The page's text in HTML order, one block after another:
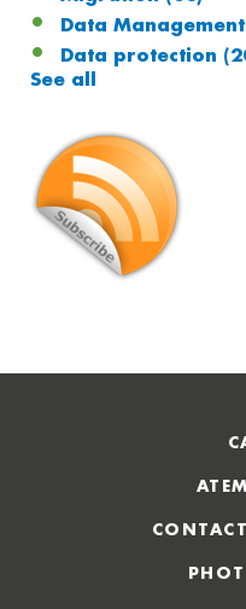
Data Management
Data protection
See all